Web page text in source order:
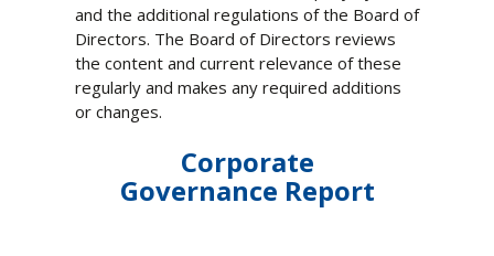
and the additional regulations of the Board of
Directors. The Board of Directors reviews
the content and current relevance of these
regularly and makes any required additions
or changes.
Corporate
Governance Report